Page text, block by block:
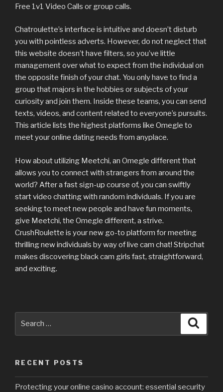
Free 1v1 Video Calls or group calls.
Chatroulette’s interface is intuitive and doesn’t disturb
you with pointless adverts. However, do not neglect that
this website doesn’t have filters, so you’ve little
management over what to expect from the individual on
the opposite finish of your chat. You only have to find a
group that majors in the hobbies or subjects of your
curiosity and join them. Inside these teams, you can send
texts, videos, and content related to everyone’s pursuits.
This article lists the highest platforms like Omegle to
meet your online dating needs from anyplace.
How about utilizing Meetchi, an Omegle different that
allows you to connect with strangers from around the
world? After a fast sign-up course of, you can swiftly
start video chatting with random individuals. If you are
seeking to meet new people and have fun moments,
give Meetchi, the Omegle different, a strive.
CrushRoulette is your new go-to platform for meeting
thrilling new individuals by way of live cam chat! Stripchat
makes discovering black cam girls fast, straightforward,
and exciting.
RECENT POSTS
Protecting your online casino account: essential security